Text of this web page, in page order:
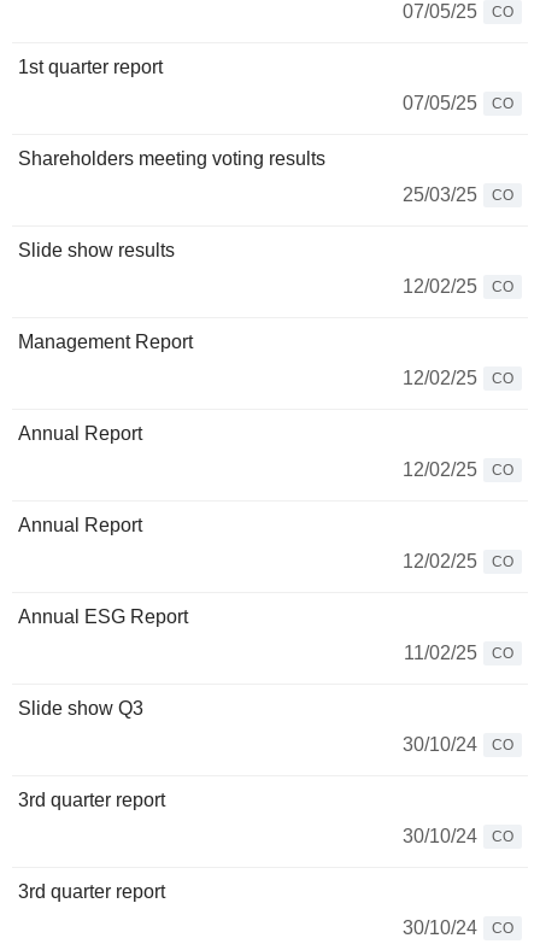
07/05/25
CO
1st quarter report
07/05/25
CO
Shareholders meeting voting results
25/03/25
CO
Slide show results
12/02/25
CO
Management Report
12/02/25
CO
Annual Report
12/02/25
CO
Annual Report
12/02/25
CO
Annual ESG Report
11/02/25
CO
Slide show Q3
30/10/24
CO
3rd quarter report
30/10/24
CO
3rd quarter report
30/10/24
CO